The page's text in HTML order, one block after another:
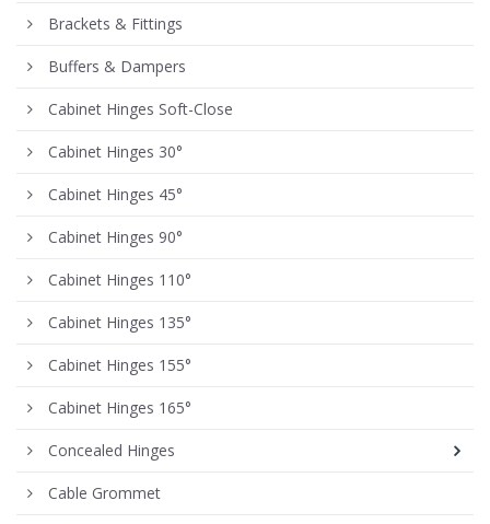
Brackets & Fittings
Buffers & Dampers
Cabinet Hinges Soft-Close
Cabinet Hinges 30°
Cabinet Hinges 45°
Cabinet Hinges 90°
Cabinet Hinges 110°
Cabinet Hinges 135°
Cabinet Hinges 155°
Cabinet Hinges 165°
Concealed Hinges
Cable Grommet